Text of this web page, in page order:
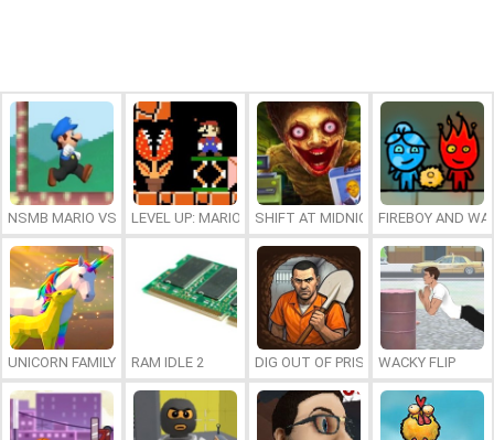
NSMB MARIO VS. LUIGILEVEL UP: MARIO’S MINIGAMES MAYHEM
SHIFT AT MIDNIGHTFIREBOY AND
UNICORN FAMILY SIMULATOR
RAM IDLE 2 DIG OUT OF PRISONWACKY FLIP